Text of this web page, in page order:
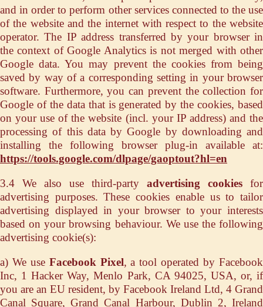
and in order to perform other services connected to the use
of the website and the internet with respect to the website
operator. The IP address transferred by your browser in
the context of Google Analytics is not merged with other
Google data. You may prevent the cookies from being
saved by way of a corresponding setting in your browser
software. Furthermore, you can prevent the collection for
Google of the data that is generated by the cookies, based
on your use of the website (incl. your IP address) and the
processing of this data by Google by downloading and
installing the following browser plug-in available at:
https://tools.google.com/dlpage/gaoptout?hl=en
3.4 We also use third-party advertising cookies for
advertising purposes. These cookies enable us to tailor
advertising displayed in your browser to your interests
based on your browsing behaviour. We use the following
advertising cookie(s):
a) We use Facebook Pixel, a tool operated by Facebook
Inc, 1 Hacker Way, Menlo Park, CA 94025, USA, or, if
you are an EU resident, by Facebook Ireland Ltd, 4 Grand
Canal Square, Grand Canal Harbour, Dublin 2, Ireland